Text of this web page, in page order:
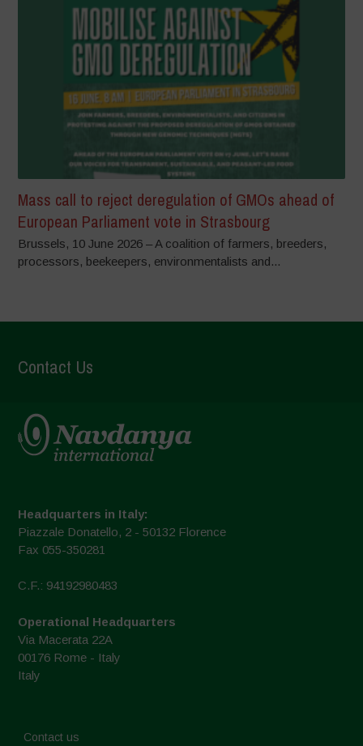
Mass call to reject deregulation of GMOs ahead of
European Parliament vote in Strasbourg
Brussels, 10 June 2026 – A coalition of farmers, breeders,
processors, beekeepers, environmentalists and...
Contact Us
Headquarters in Italy:
Piazzale Donatello, 2 - 50132 Florence
Fax 055-350281
C.F.: 94192980483
Operational Headquarters
Via Macerata 22A
00176 Rome - Italy
Italy
Contact us